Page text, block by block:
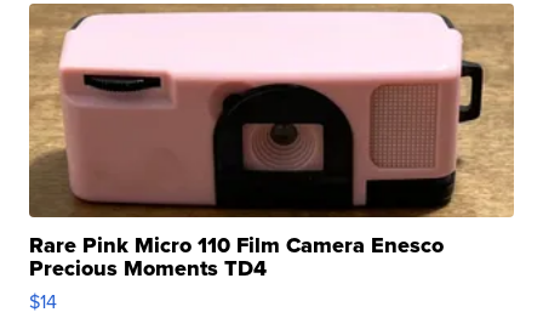
Rare Pink Micro 110 Film Camera Enesco
Precious Moments TD4
$14